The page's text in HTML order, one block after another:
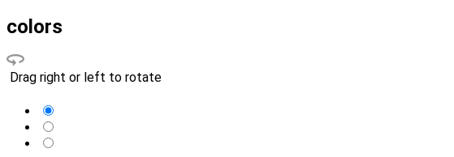
colors
Drag right or left to rotate